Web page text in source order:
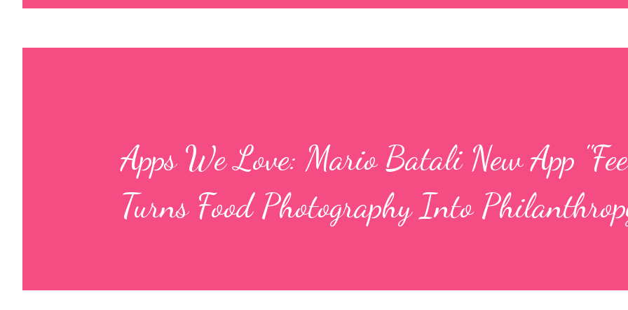
that are perfect for little kids to bathe safely, is less crowded, and because
Apps We Love: Mario Batali New App
Turns Food Photography Into